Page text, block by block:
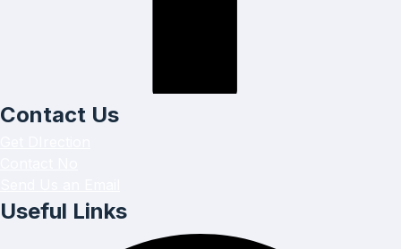
Contact Us
Useful Links